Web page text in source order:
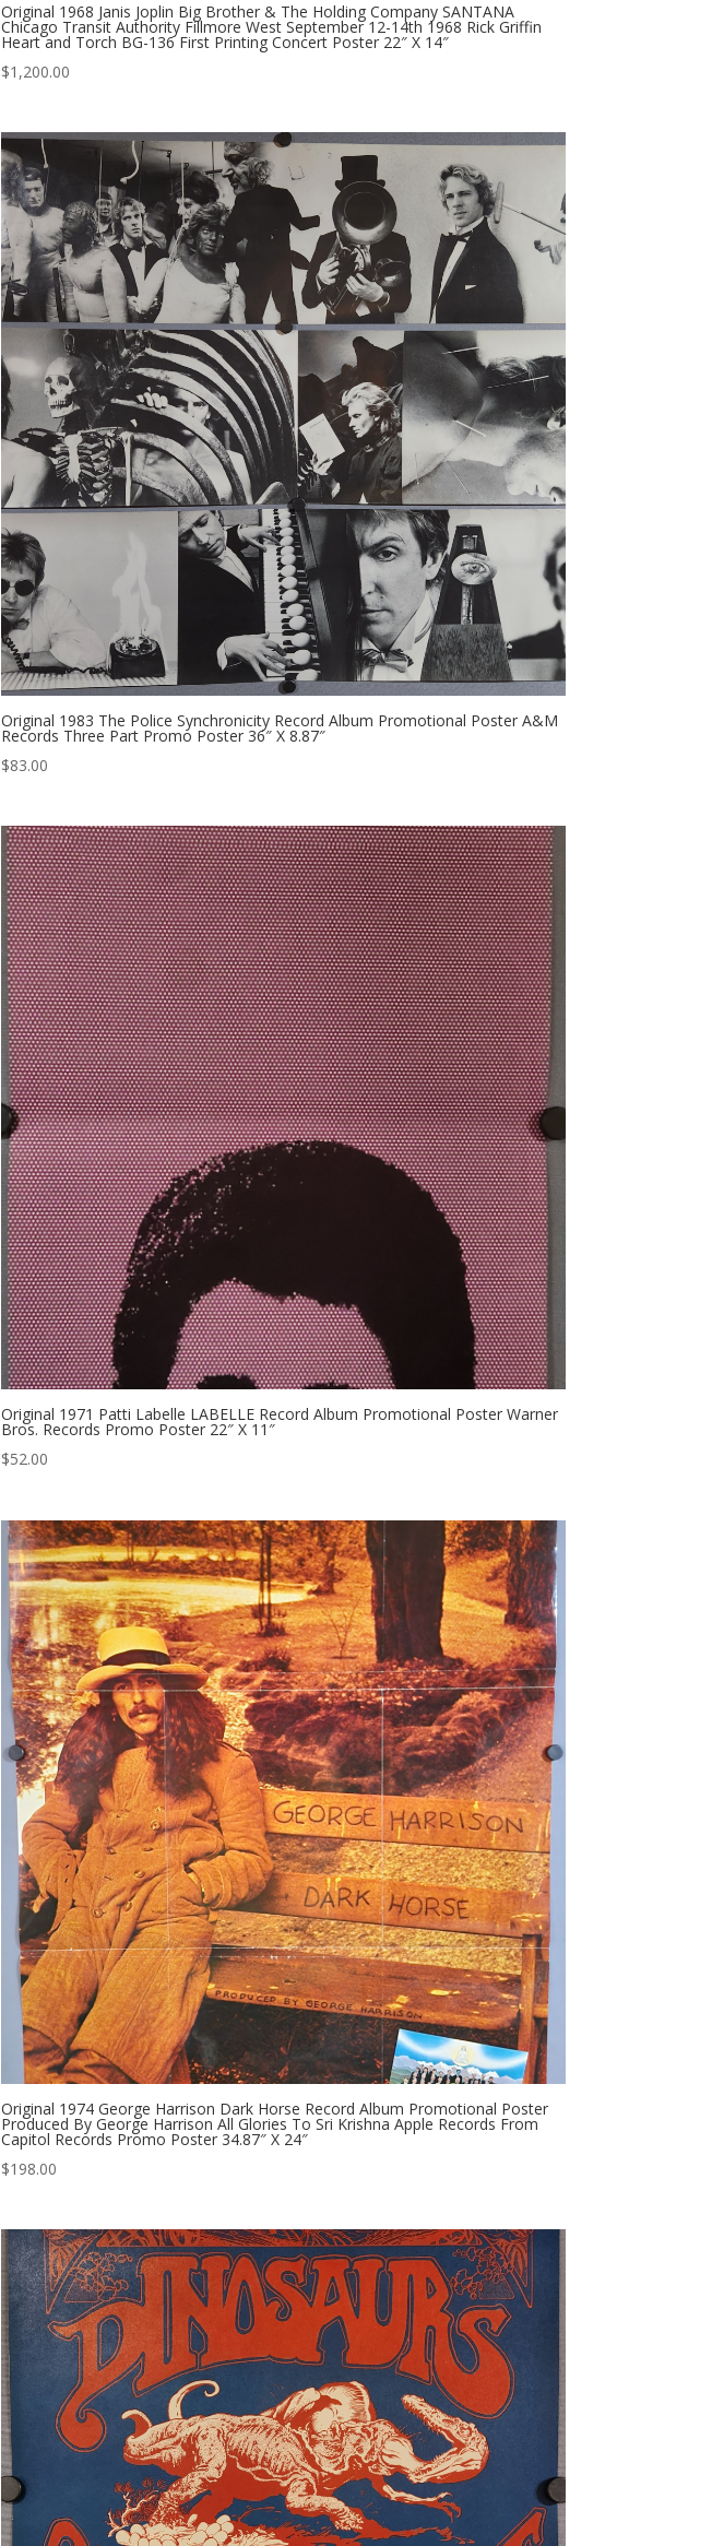
Original 1968 Janis Joplin Big Brother & The Holding Company SANTANA
Chicago Transit Authority Fillmore West September 12-14th 1968 Rick Griffin
Heart and Torch BG-136 First Printing Concert Poster 22″ X 14″
$1,200.00
Original 1983 The Police Synchronicity Record Album Promotional Poster A&M
Records Three Part Promo Poster 36″ X 8.87″
$83.00
Original 1971 Patti Labelle LABELLE Record Album Promotional Poster Warner
Bros. Records Promo Poster 22″ X 11″
$52.00
Original 1974 George Harrison Dark Horse Record Album Promotional Poster
Produced By George Harrison All Glories To Sri Krishna Apple Records From
Capitol Records Promo Poster 34.87″ X 24″
$198.00